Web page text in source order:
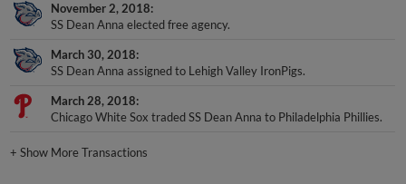
November 2, 2018
SS Dean Anna elected free agency.
March 30, 2018
SS Dean Anna assigned to Lehigh Valley IronPigs.
March 28, 2018
Chicago White Sox traded SS Dean Anna to Philadelphia Phillies.
+Show More Transactions